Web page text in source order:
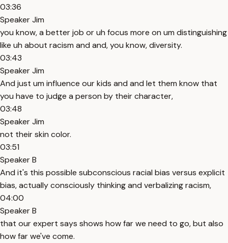
03:36
Speaker Jim
you know, a better job or uh focus more on um distinguishing
like uh about racism and and, you know, diversity.
03:43
Speaker Jim
And just um influence our kids and and let them know that
you have to judge a person by their character,
03:48
Speaker Jim
not their skin color.
03:51
Speaker B
And it's this possible subconscious racial bias versus explicit
bias, actually consciously thinking and verbalizing racism,
04:00
Speaker B
that our expert says shows how far we need to go, but also
how far we've come.